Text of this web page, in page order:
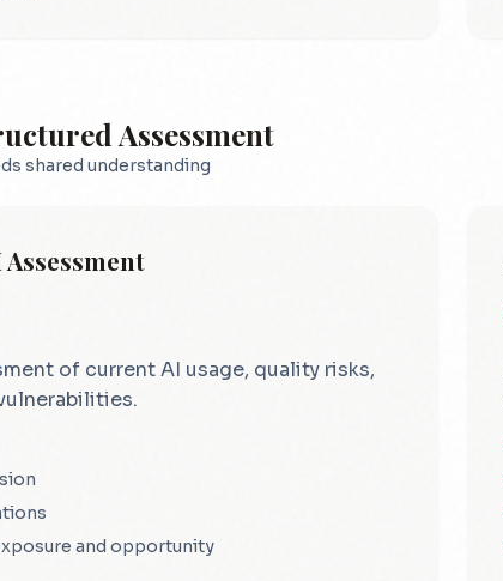
Assessment
shared understanding
Assessment
of current AI usage, quality risks,
and opportunity